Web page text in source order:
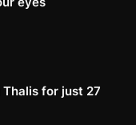
Thalis for just 27